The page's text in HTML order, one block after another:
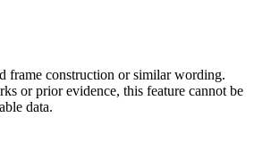
frame construction or similar wording.
or prior evidence, this feature cannot be
data.